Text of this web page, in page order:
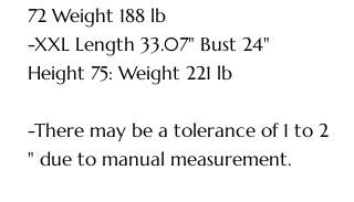
72 Weight 188 lb
-XXL Length 33.07" Bust 24"
Height 75: Weight 221 lb
-There may be a tolerance of 1 to 2
" due to manual measurement.